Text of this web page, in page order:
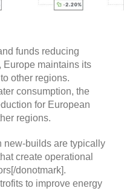
new-builds are typically
create operational
donotmark].
to improve energy